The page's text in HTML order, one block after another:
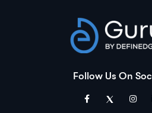
Follow Us On